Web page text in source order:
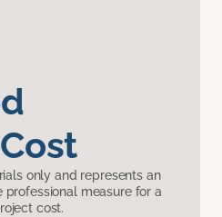
only and represents an
professional measure for a
cost.